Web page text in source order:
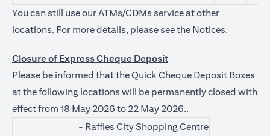
You can still use our ATMs/CDMs service at other
locations. For more details, please see the Noticesopens in
.
Closure of Express Cheque Deposit
Please be informed that the Quick Cheque Deposit Boxes
at the following locations will be permanently closed with
effect from 18 May 2026 to 22 May 2026..
- Raffles City Shopping Centre